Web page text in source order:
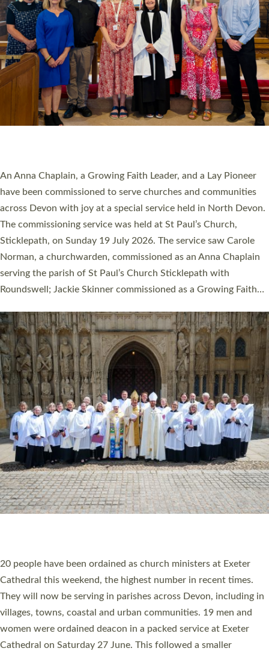
Cathedral this weekend, the highest number in recent times.
They will now be serving in parishes across Devon, including in
villages, towns, coastal and urban communities. 19 men and
women were ordained deacon in a packed service at Exeter
Cathedral on Saturday 27 June. This followed a smaller
ordination service at the Bishop’s Palace Chapel in Exeter for
one candidate on health grounds on Friday…
Read More »
The number of new parish priests and church ministers being
ordained at Exeter Cathedral this weekend is the highest for a
number of years. 20 people are being ordained as deacons and
11 people are becoming priests after being ordained as deacons
a year ago. It is also the first time in a number of years that the
ordination services for deacons and priests will happen in the